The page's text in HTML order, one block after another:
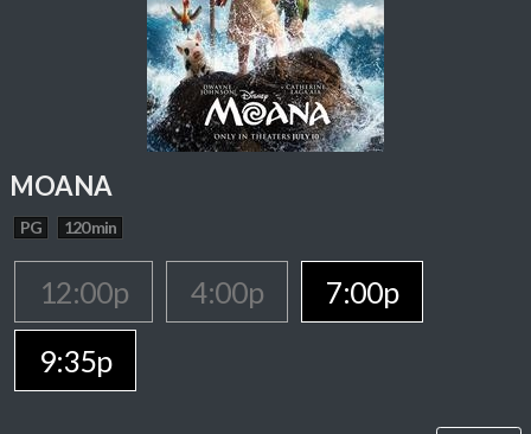
MOANA
PG 120 min
12:00p 4:00p
7:00p
9:35p